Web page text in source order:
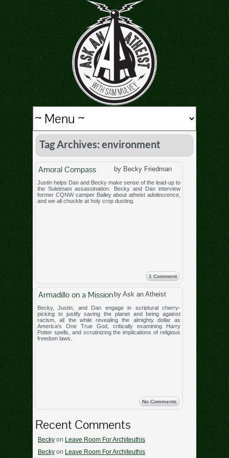
Tag Archives: environment
Amoral Compass by Becky Friedman
Justin helps Dan and Becky make sense of the lead-up to
the Suleimani assassination. Becky and Dan interview
former CQNW camper Bailey about atheist adolescence,
and we all chuckle at holy crop dusting.
1 Comment
Armadillo on a Mission by Ask an Atheist
Becky, Justin, and Dan engage in scriptural cherry-
picking to justify saving the planet and being against
racism, all the while revealing the almighty dollar as
America’s One True God, critically examining Harry
Potter spells, and scrutinizing the implications of religious
freedom laws.
No Comments
Recent Comments
Becky on Leave Room For Architeuthis
Becky on Leave Room For Architeuthis